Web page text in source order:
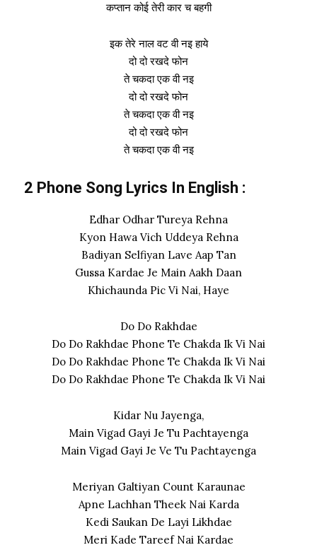
कप्तान कोई तेरी कार च बहगी
इक तेरे नाल वट वी नइ हाये
दो दो रखदे फोन
ते चकदा एक वी नइ
दो दो रखदे फोन
ते चकदा एक वी नइ
दो दो रखदे फोन
ते चकदा एक वी नइ
2 Phone Song Lyrics In English :
Edhar Odhar Tureya Rehna
Kyon Hawa Vich Uddeya Rehna
Badiyan Selfiyan Lave Aap Tan
Gussa Kardae Je Main Aakh Daan
Khichaunda Pic Vi Nai, Haye
Do Do Rakhdae
Do Do Rakhdae Phone Te Chakda Ik Vi Nai
Do Do Rakhdae Phone Te Chakda Ik Vi Nai
Do Do Rakhdae Phone Te Chakda Ik Vi Nai
Kidar Nu Jayenga,
Main Vigad Gayi Je Tu Pachtayenga
Main Vigad Gayi Je Ve Tu Pachtayenga
Meriyan Galtiyan Count Karaunae
Apne Lachhan Theek Nai Karda
Kedi Saukan De Layi Likhdae
Meri Kade Tareef Nai Kardae